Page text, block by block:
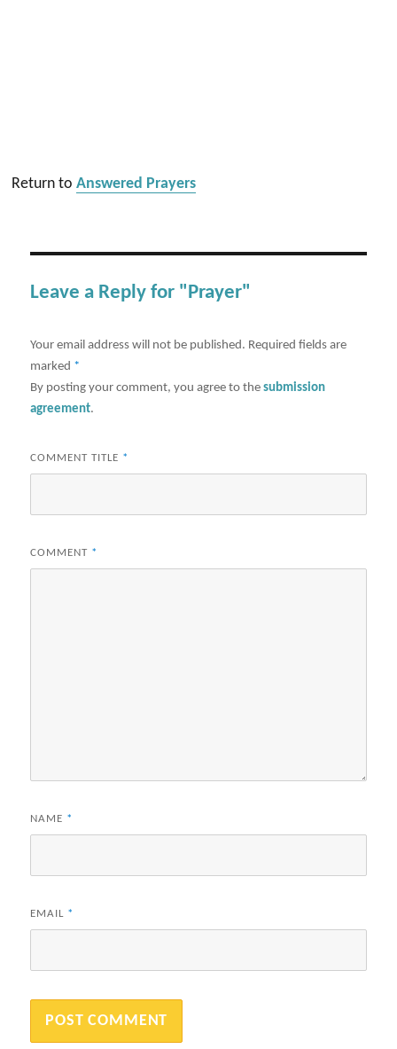
Return toAnswered Prayers
Leave a Reply for "Prayer"
Your email address will not be published. Required fields are
marked *
By posting your comment, you agree to thesubmission
agreement.
COMMENT TITLE *
COMMENT *
NAME *
EMAIL *